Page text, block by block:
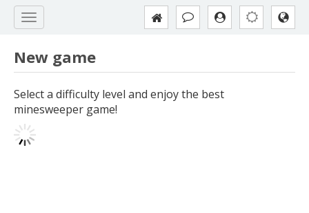
New game
Select a difficulty level and enjoy the best
minesweeper game!